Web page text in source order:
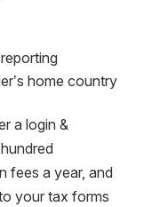
home country
a login &
fees a year, and
your tax forms